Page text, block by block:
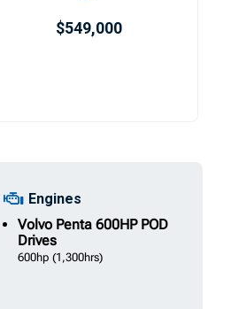
$549,000
Engines
VolvoPenta 600HP POD
Drives
600hp (1,300hrs)